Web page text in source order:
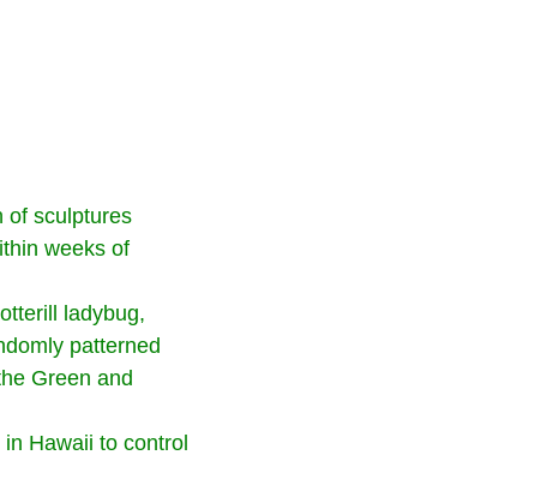
of sculptures
weeks of
ladybug,
patterned
Green and
Hawaii to control